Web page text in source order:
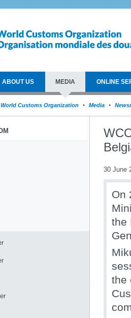
ABOUT US MEDIA ONLINE
World Customs Organization Media
30 June
On
the
the